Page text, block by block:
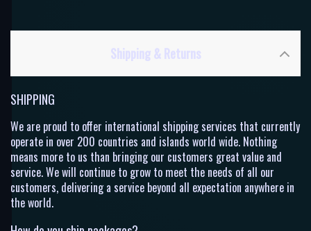
Shipping & Returns
SHIPPING
We are proud to offer international shipping services that currently
operate in over 200 countries and islands world wide. Nothing
means more to us than bringing our customers great value and
service. We will continue to grow to meet the needs of all our
customers, delivering a service beyond all expectation anywhere in
the world.